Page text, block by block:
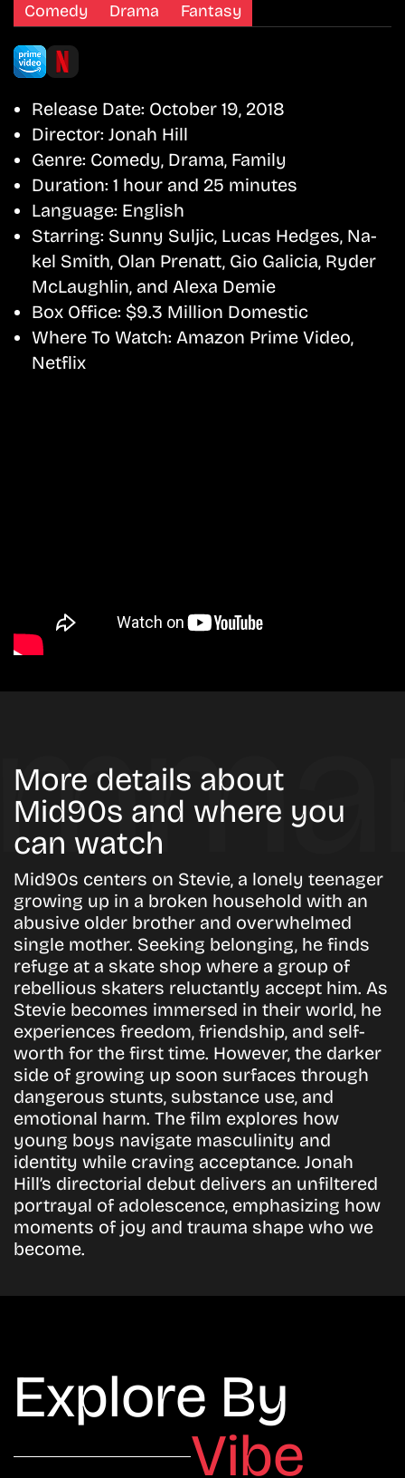
Comedy Drama Fantasy
Release Date: October 19, 2018
Director: Jonah Hill
Genre: Comedy, Drama, Family
Duration: 1 hour and 25 minutes
Language: English
Starring: Sunny Suljic, Lucas Hedges, Na-
kel Smith, Olan Prenatt, Gio Galicia, Ryder
McLaughlin, and Alexa Demie
Box Office: $9.3 Million Domestic
Where To Watch: Amazon Prime Video,
Netflix
More details about
Mid90s and where you
can watch
Mid90s centers on Stevie, a lonely teenager
growing up in a broken household with an
abusive older brother and overwhelmed
single mother. Seeking belonging, he finds
refuge at a skate shop where a group of
rebellious skaters reluctantly accept him. As
Stevie becomes immersed in their world, he
experiences freedom, friendship, and self-
worth for the first time. However, the darker
side of growing up soon surfaces through
dangerous stunts, substance use, and
emotional harm. The film explores how
young boys navigate masculinity and
identity while craving acceptance. Jonah
Hill’s directorial debut delivers an unfiltered
portrayal of adolescence, emphasizing how
moments of joy and trauma shape who we
become.
Explore By
Vibe